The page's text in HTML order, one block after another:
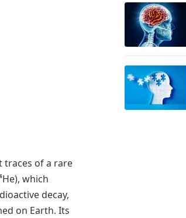
traces of a rare
which
decay,
on Earth. Its